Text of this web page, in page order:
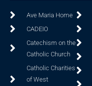
Ave Maria Home
CADEIO
Catechism on the
Catholic Church
Catholic Charities
of West